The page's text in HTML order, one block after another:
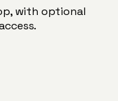
with optional